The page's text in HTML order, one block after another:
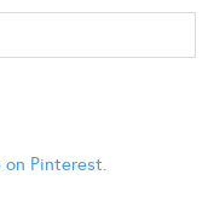
Pinterest.